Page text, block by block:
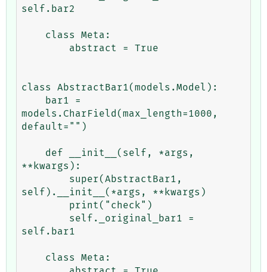
self.bar2
class AbstractBar1(models.Model):
models.CharField(max_length=1000,
default="")
**kwargs):
self).__init__(*args, **kwargs)
self.bar1